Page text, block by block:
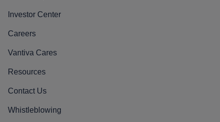
Investor Center
Careers
Vantiva Cares
Resources
Contact Us
Whistleblowing